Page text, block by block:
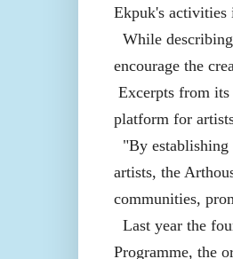
Ekpuk's activities
While
encourage the
Excerpts from its
platform for
"By establishing
artists, the
communities,
Last year the
Programme, the